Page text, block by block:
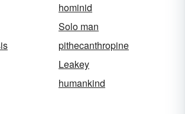
hominid
Solo man
pithecanthropine
Leakey
humankind